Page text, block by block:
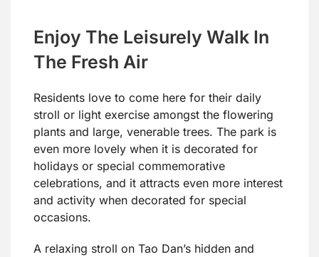
Enjoy The Leisurely Walk In
The Fresh Air
Residents love to come here for their daily
stroll or light exercise amongst the flowering
plants and large, venerable trees. The park is
even more lovely when it is decorated for
holidays or special commemorative
celebrations, and it attracts even more interest
and activity when decorated for special
occasions.
A relaxing stroll on Tao Dan’s hidden and